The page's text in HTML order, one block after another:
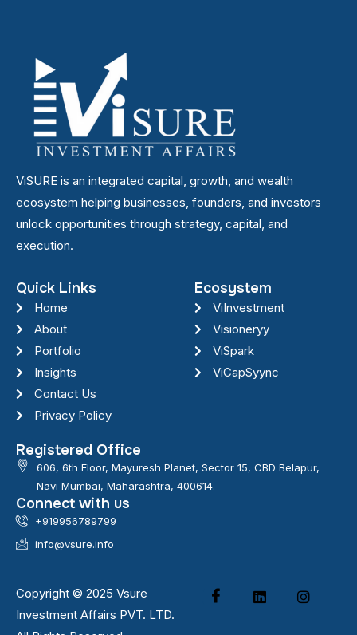
ViSURE is an integrated capital, growth, and wealth
ecosystem helping businesses, founders, and investors
unlock opportunities through strategy, capital, and
execution.
Quick Links
Home
About
Portfolio
Insights
Contact Us
Privacy Policy
Ecosystem
ViInvestment
Visioneryy
ViSpark
ViCapSyync
Registered Office
606, 6th Floor, Mayuresh Planet, Sector 15, CBD Belapur,
Navi Mumbai, Maharashtra, 400614.
Connect with us
+919956789799
info@vsure.info
Copyright © 2025 Vsure
Investment Affairs PVT. LTD.